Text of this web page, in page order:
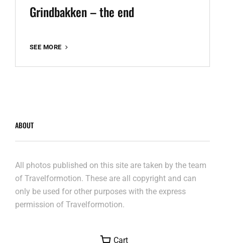
Grindbakken – the end
SEE MORE
THE
ABOUT
All photos published on this site are taken by the team
of Travelformotion. These are all copyright and can
only be used for other purposes with the express
permission of Travelformotion.
Cart